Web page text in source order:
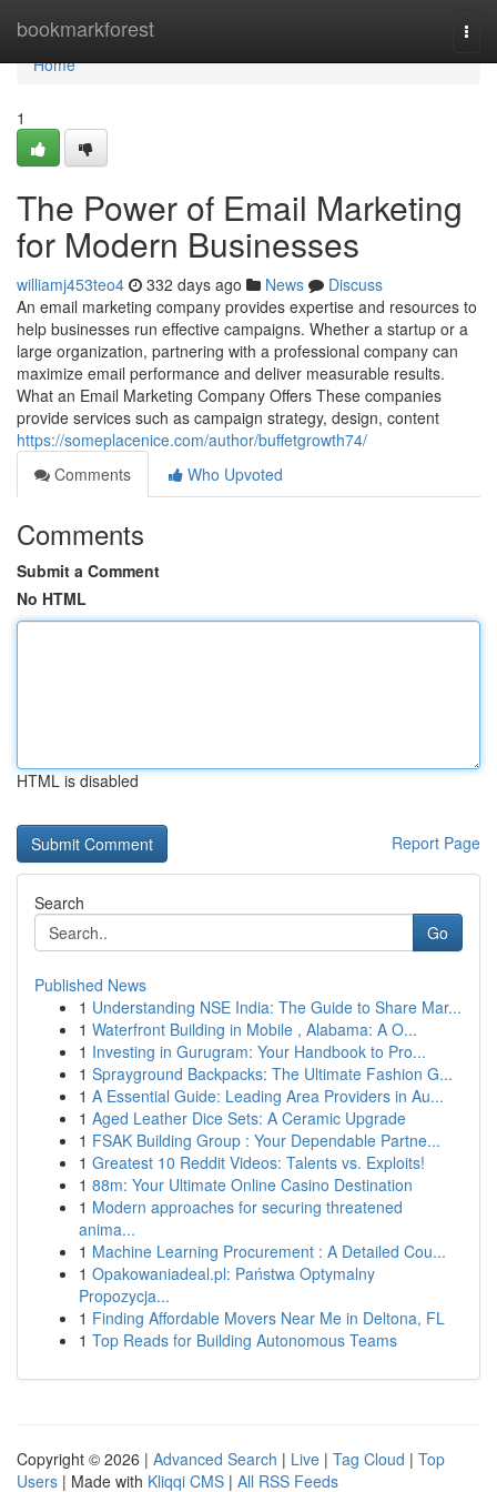
bookmarkforest
Home
Home
1
The Power of Email Marketing
for Modern Businesses
williamj453teo4 332 days ago News
Discuss
An email marketing company provides expertise and resources to
help businesses run effective campaigns. Whether a startup or a
large organization, partnering with a professional company can
maximize email performance and deliver measurable results.
What an Email Marketing Company Offers These companies
provide services such as campaign strategy, design, content
https://someplacenice.com/author/buffetgrowth74/
Comments
Who Upvoted
Comments
Submit a Comment
No HTML
HTML is disabled
Report Page
Search
Go
Published News
1 Understanding NSE India: The Guide to Share Mar...
1 Waterfront Building in Mobile , Alabama: A O...
1 Investing in Gurugram: Your Handbook to Pro...
1 Sprayground Backpacks: The Ultimate Fashion G...
1 A Essential Guide: Leading Area Providers in Au...
1 Aged Leather Dice Sets: A Ceramic Upgrade
1 FSAK Building Group : Your Dependable Partne...
1 Greatest 10 Reddit Videos: Talents vs. Exploits!
1 88m: Your Ultimate Online Casino Destination
1 Modern approaches for securing threatened
anima...
1 Machine Learning Procurement : A Detailed Cou...
1 Opakowaniadeal.pl: Państwa Optymalny
Propozycja...
1 Finding Affordable Movers Near Me in Deltona, FL
1 Top Reads for Building Autonomous Teams
Copyright © 2026 | Advanced Search | Live | Tag Cloud | Top
Users | Made with Kliqqi CMS | All RSS Feeds